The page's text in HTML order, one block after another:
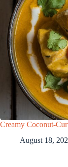
Creamy Coconut-
August 18,